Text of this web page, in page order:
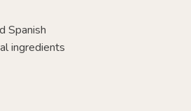
Spanish
ingredients